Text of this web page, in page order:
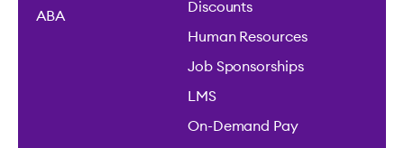
ABA
Discounts
Human Resources
Job Sponsorships
LMS
On-Demand Pay